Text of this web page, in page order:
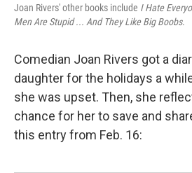
Joan Rivers' other books include I Hate
Men Are Stupid ... And They Like Big Boobs.
Comedian Joan Rivers got a
daughter for the holidays a
she was upset. Then, she
chance for her to save and
this entry from Feb. 16: